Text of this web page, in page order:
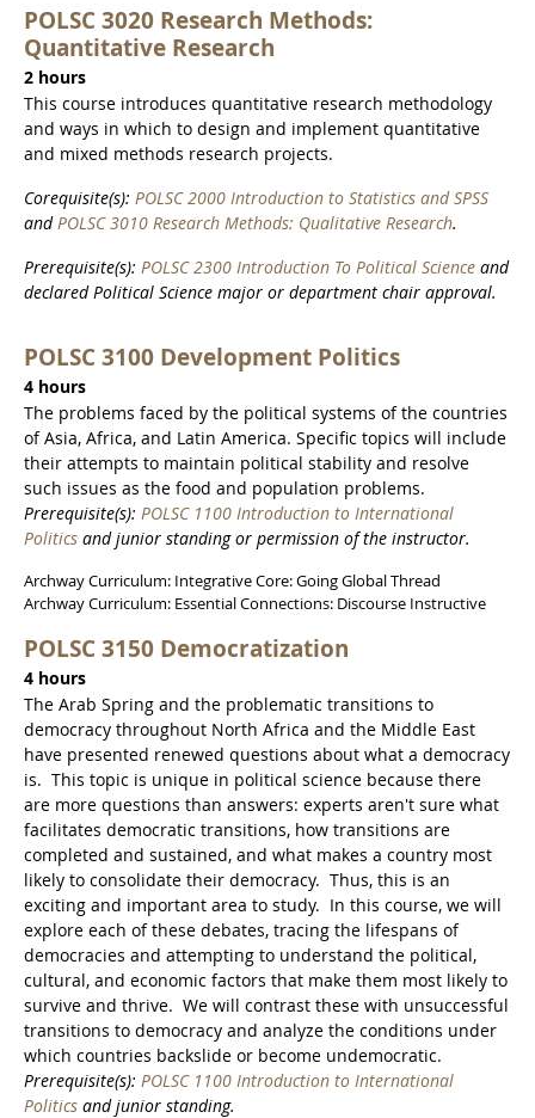
POLSC 3020 Research Methods:
Quantitative Research
2 hours
This course introduces quantitative research methodology
and ways in which to design and implement quantitative
and mixed methods research projects.
Corequisite(s): POLSC 2000 Introduction to Statistics and SPSS
andPOLSC 3010 Research Methods: Qualitative Research.
Prerequisite(s): POLSC 2300 Introduction To Political Science and
declared Political Science major or department chair approval.
POLSC 3100 Development Politics
4 hours
The problems faced by the political systems of the countries
of Asia, Africa, and Latin America. Specific topics will include
their attempts to maintain political stability and resolve
such issues as the food and population problems.
Prerequisite(s): POLSC 1100 Introduction to International
Politics and junior standing or permission of the instructor.
Archway Curriculum: Integrative Core: Going Global Thread
Archway Curriculum: Essential Connections: Discourse Instructive
POLSC 3150 Democratization
4 hours
The Arab Spring and the problematic transitions to
democracy throughout North Africa and the Middle East
have presented renewed questions about what a democracy
is. This topic is unique in political science because there
are more questions than answers: experts aren't sure what
facilitates democratic transitions, how transitions are
completed and sustained, and what makes a country most
likely to consolidate their democracy. Thus, this is an
exciting and important area to study. In this course, we will
explore each of these debates, tracing the lifespans of
democracies and attempting to understand the political,
cultural, and economic factors that make them most likely to
survive and thrive. We will contrast these with unsuccessful
transitions to democracy and analyze the conditions under
which countries backslide or become undemocratic.
Prerequisite(s): POLSC 1100 Introduction to International
Politics and junior standing.